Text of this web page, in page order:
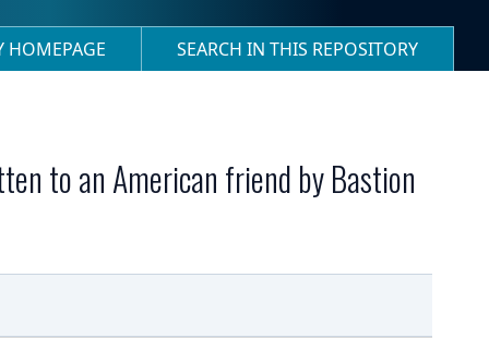
HOMEPAGE SEARCH IN THIS REPOSITORY
to an American friend by Bastion